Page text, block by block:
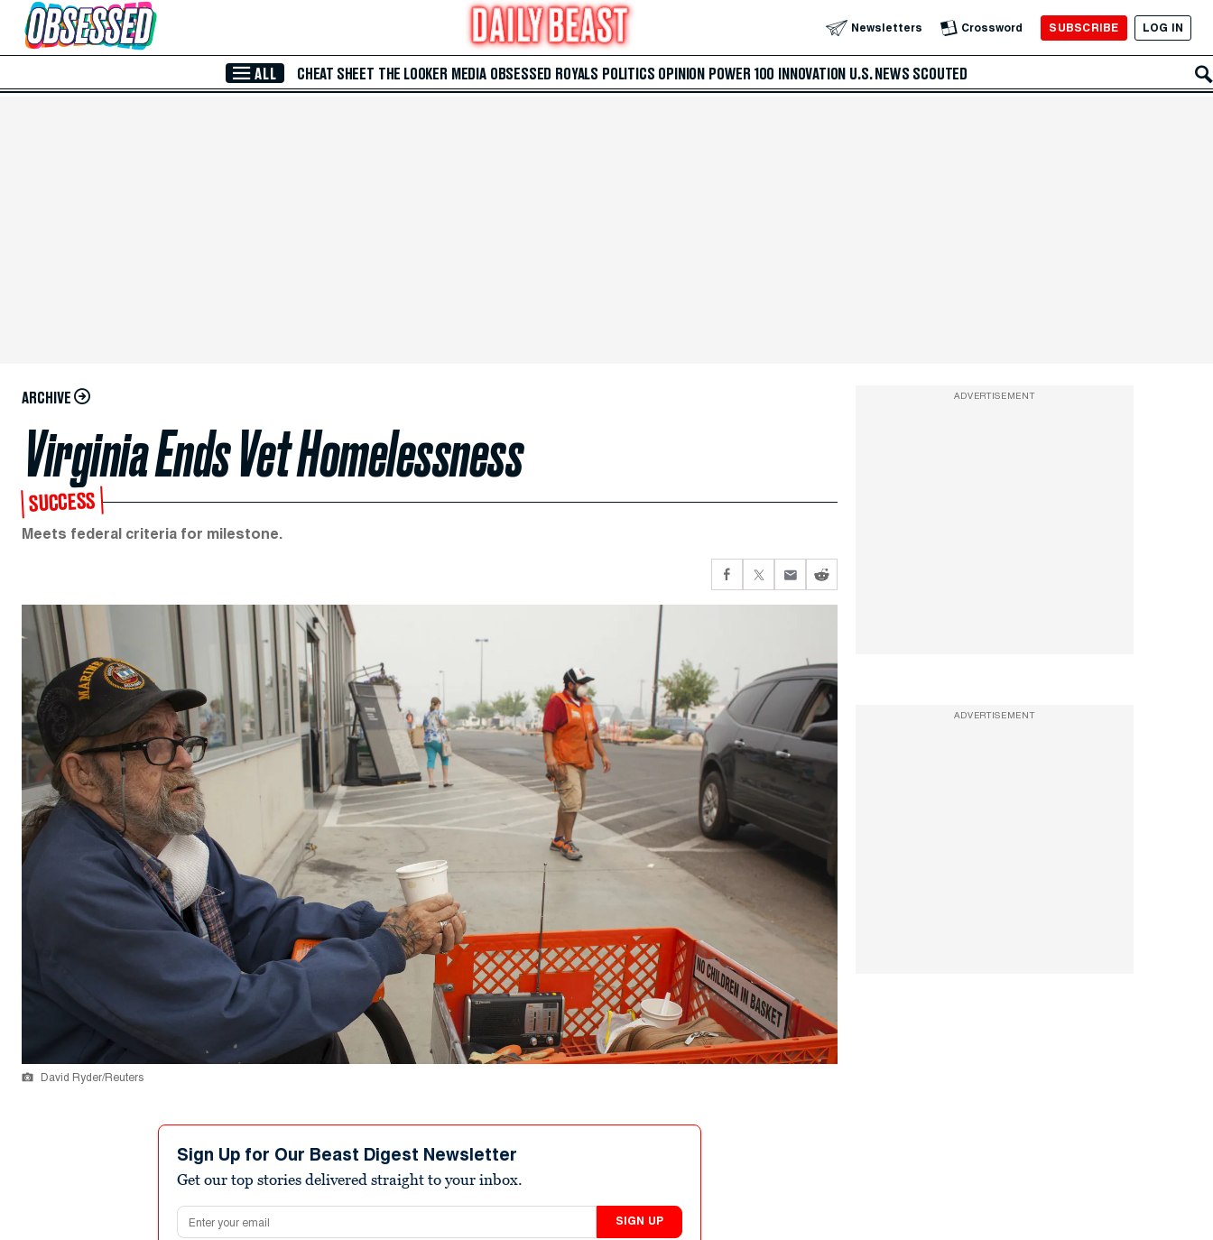
Skip to Main Content Newsletters Crossword SUBSCRIBE LOG IN
ALL CHEAT SHEET THE LOOKER MEDIA OBSESSED ROYALS POLITICS OPINION POWER 100 INNOVATION U.S. NEWS SCOUTED
ARCHIVE
Virginia Ends Vet Homelessness
SUCCESS
Meets federal criteria for milestone.
David Ryder/Reuters
Sign Up for Our Beast Digest Newsletter
Get our top stories delivered straight to your inbox.
Email address
SIGN UP
ADVERTISEMENT
ADVERTISEMENT